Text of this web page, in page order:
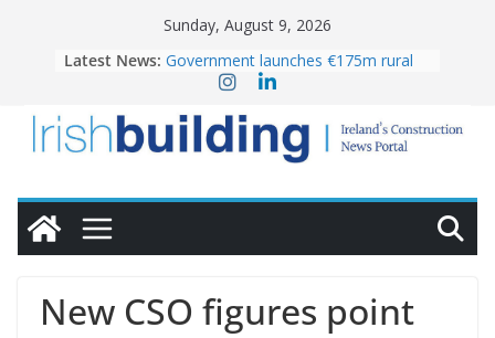
Sunday, August 9, 2026
Latest News: Government launches €175m rural
water investment programme
homes to life
LDA Targets Delivery of 13,000
Homes by 2030 as Pipeline Exceeds
28,000
OPW welcomes the re-opening of
conservation
New CSO figures point